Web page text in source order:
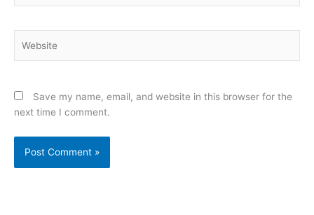
Save my name, email, and website in this browser for the
next time I comment.